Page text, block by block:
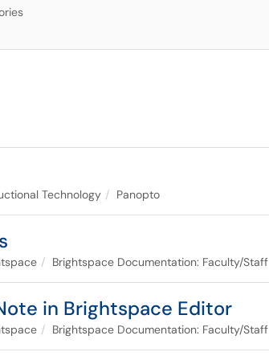
Technology Panopto
Brightspace Documentation: Faculty/Staff
in Brightspace Editor
Brightspace Documentation: Faculty/Staff